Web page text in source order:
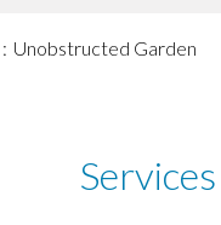
Unobstructed Garden
Services